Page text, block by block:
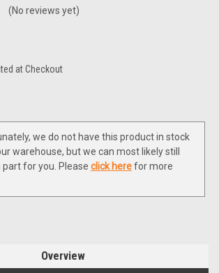
(No reviews yet)
at Checkout
we do not have this product in stock
warehouse, but we can most likely still
part for you. Please click herefor more
Overview